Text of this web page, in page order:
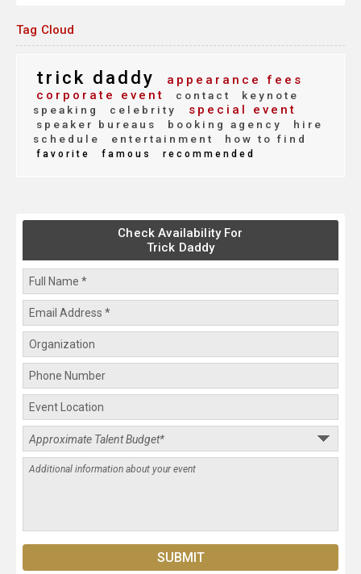
Tag Cloud
trick daddy
appearance fees
corporate event
contact
keynote
speaking
celebrity special event
speaker bureaus booking agency
hire
schedule
entertainment how to find
favorite famous recommended
Check Availability For
Trick Daddy